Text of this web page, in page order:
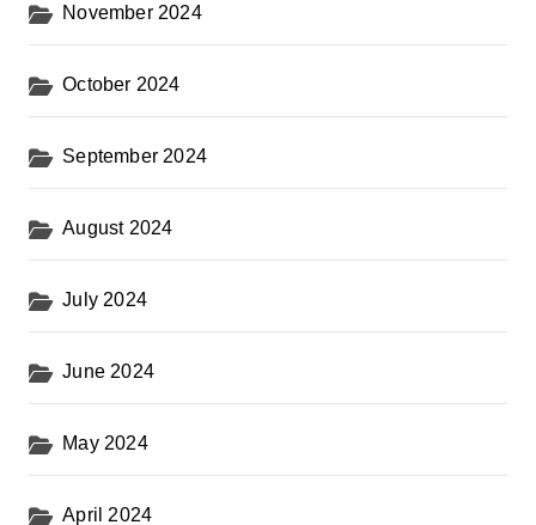
November 2024
October 2024
September 2024
August 2024
July 2024
June 2024
May 2024
April 2024